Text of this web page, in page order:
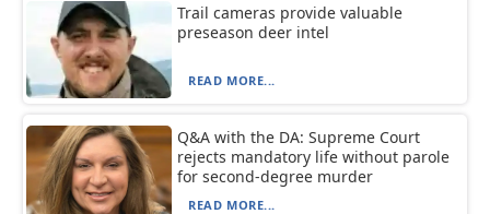
Trail cameras provide valuable
preseason deer intel
READ MORE...
Q&A with the DA: Supreme Court
rejects mandatory life without parole
for second-degree murder
READ MORE...